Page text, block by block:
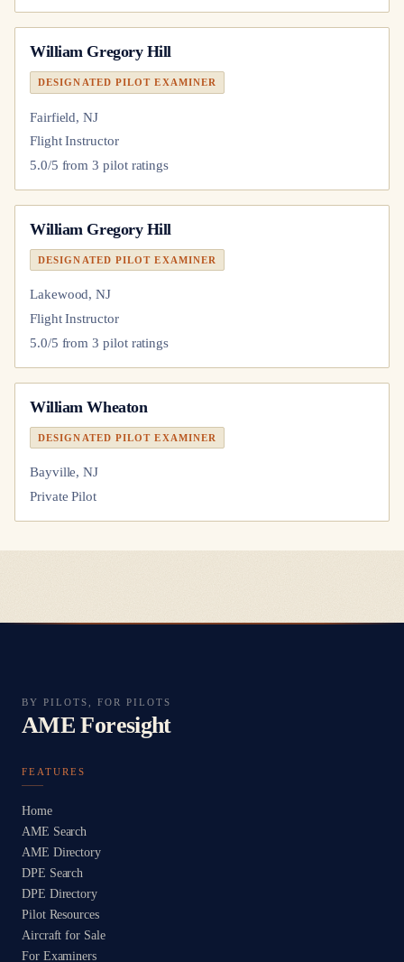
William Gregory Hill
DESIGNATED PILOT EXAMINER
Fairfield, NJ
Flight Instructor
5.0/5 from3 pilot ratings
William Gregory Hill
DESIGNATED PILOT EXAMINER
Lakewood, NJ
Flight Instructor
5.0/5 from3 pilot ratings
William Wheaton
DESIGNATED PILOT EXAMINER
Bayville, NJ
Private Pilot
BY PILOTS, FOR PILOTS
AME Foresight
FEATURES
Home
AME Search
AME Directory
DPE Search
DPE Directory
Pilot Resources
Aircraft for Sale
For Examiners